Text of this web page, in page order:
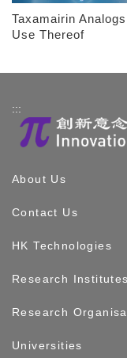
Taxamairin
Use Thereof
:::
About Us
Contact Us
HK Technologies
Research Institutes
Research
Universities